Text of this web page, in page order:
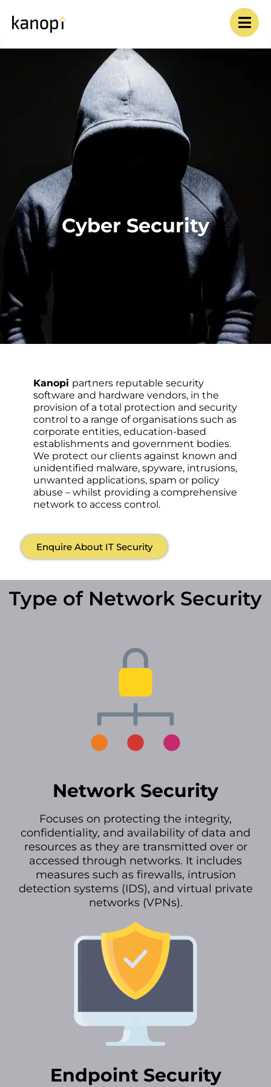
Cyber Security
Kanopi partners reputable security
software and hardware vendors, in the
provision of a total protection and security
control to a range of organisations such as
corporate entities, education-based
establishments and government bodies.
We protect our clients against known and
unidentified malware, spyware, intrusions,
unwanted applications, spam or policy
abuse – whilst providing a comprehensive
network to access control.
Enquire About IT Security
Type of Network Security
Network Security
Focuses on protecting the integrity,
confidentiality, and availability of data and
resources as they are transmitted over or
accessed through networks. It includes
measures such as firewalls, intrusion
detection systems (IDS), and virtual private
networks (VPNs).
Endpoint Security